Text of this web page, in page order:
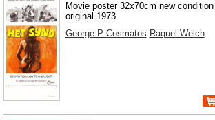
Movie poster 32x70cm new condition
original 1973
George P Cosmatos Raquel Welch